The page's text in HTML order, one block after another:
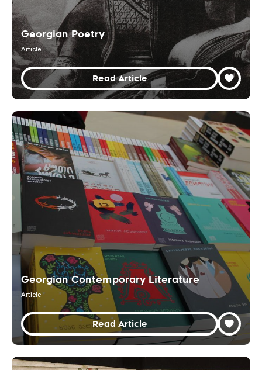
Georgian Poetry
Article
Read Article
Georgian Contemporary Literature
Article
Read Article